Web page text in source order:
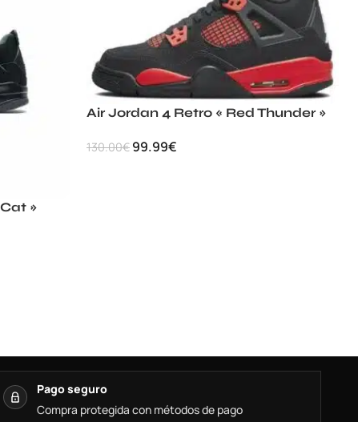
»
Air Jordan 4 Retro « Red Thunder »
130.00€ 99.99€
Pago seguro
Compra protegida con métodos de pago